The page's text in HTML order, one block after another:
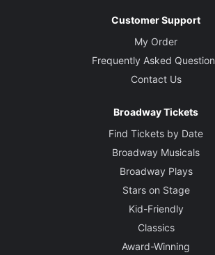
Customer Support
My Order
Frequently Asked
Contact Us
Broadway Tickets
Find Tickets by Date
Broadway Musicals
Broadway Plays
Stars on Stage
Kid-Friendly
Classics
Award-Winning